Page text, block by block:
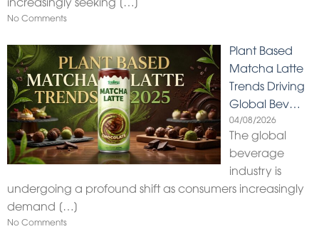
No Comments
Plant Based
Matcha Latte
Trends Driving
Global Bev…
04/08/2026
The global
beverage
industry is
undergoing a profound shift as consumers increasingly
demand […]
No Comments